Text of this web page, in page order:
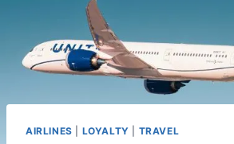
AIRLINES LOYALTY TRAVEL